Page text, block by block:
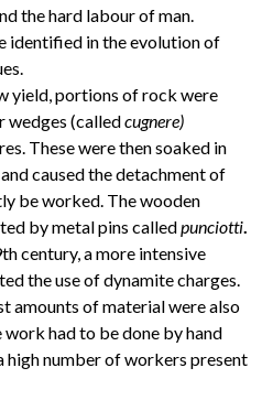
the hard labour of man.
identified in the evolution of
yield, portions of rock were
wedges (calledcugnere)
These were then soaked in
caused the detachment of
be worked. The wooden
by metal pins calledpunciotti.
century, a more intensive
the use of dynamite charges.
amounts of material were also
had to be done by hand
high number of workers present